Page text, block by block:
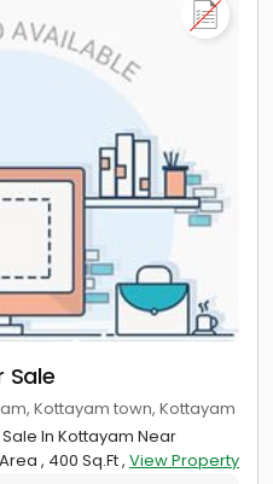
Sale
Kottayam town, Kottayam
In Kottayam Near
, 400 Sq.Ft , View Property